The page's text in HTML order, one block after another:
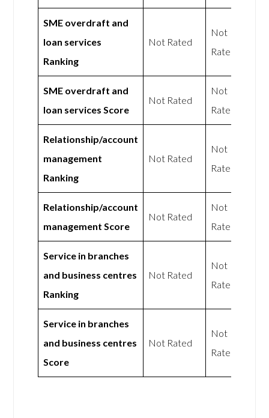
SME overdraft and
loan services
Ranking
Not Rated
Not
Rated
SME overdraft and
loan services Score
Not Rated
Not
Rated
Relationship/account
management
Ranking
Not Rated
Not
Rated
Relationship/account
management Score
Not Rated
Not
Rated
Service in branches
and business centres
Ranking
Not Rated
Not
Rated
Service in branches
and business centres
Score
Not Rated
Not
Rated